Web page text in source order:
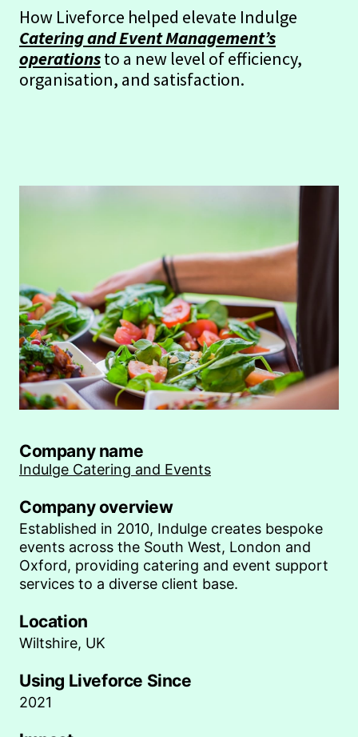
How Liveforce helped elevate Indulge
Catering and Event Management’s
operationsto a new level of efficiency,
organisation, and satisfaction.
Company name
Indulge Catering and Events
Company overview
Established in 2010, Indulge creates bespoke
events across the South West, London and
Oxford, providing catering and event support
services to a diverse client base.
Location
Wiltshire, UK
Using Liveforce Since
2021